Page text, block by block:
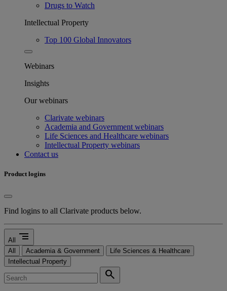
Drugs to Watch
Intellectual Property
Top 100 Global Innovators
Webinars
Insights
Our webinars
Clarivate webinars
Academia and Government webinars
Life Sciences and Healthcare webinars
Intellectual Property webinars
Contact us
Product logins
Find logins to all Clarivate products below.
All segment
All Academia & Government
Life Sciences & Healthcare
Intellectual Property
search